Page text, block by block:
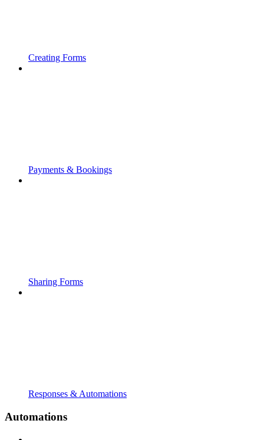
Creating Forms
Payments & Bookings
Sharing Forms
Responses & Automations
Automations